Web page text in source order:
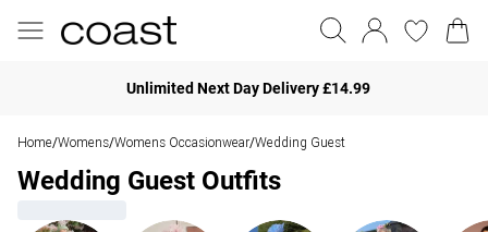
Unlimited Next Day Delivery £14.99
Home/Womens/Womens Occasionwear/Wedding Guest
Wedding Guest Outfits